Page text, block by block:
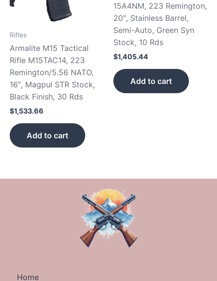
Rifles
Armalite M15 Tactical
Rifle M15TAC14, 223
Remington/5.56 NATO,
16″, Magpul STR Stock,
Black Finish, 30 Rds
$1,533.66
Add to cart
15A4NM, 223 Remington,
20″, Stainless Barrel,
Semi-Auto, Green Syn
Stock, 10 Rds
$1,405.44
Add to cart
Home